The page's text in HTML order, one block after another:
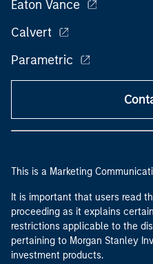
Eaton Vance
Calvert
Parametric
This is a Marketing
It is important that users read
proceeding as it explains
restrictions applicable to the
pertaining to Morgan Stanley
investment products.